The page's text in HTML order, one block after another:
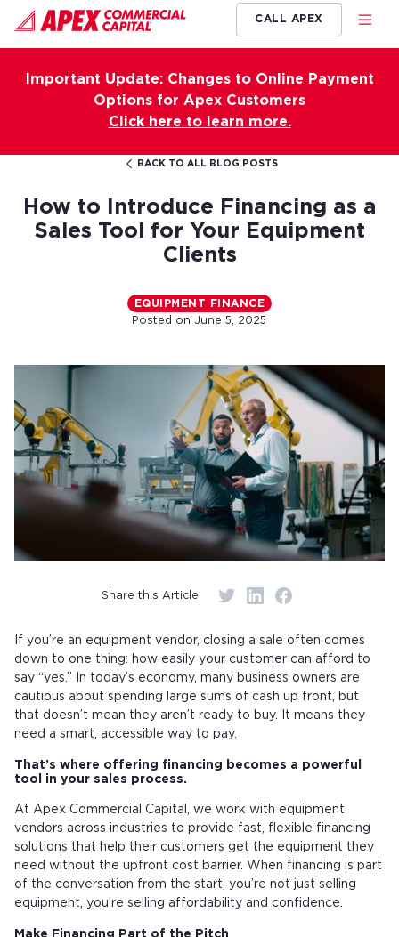
CALL APEX
Important Update: Changes to Online Payment
Options for Apex Customers
Click here to learn more.
BACK TO ALL BLOG POSTS
How to Introduce Financing as a
Sales Tool for Your Equipment
Clients
EQUIPMENT FINANCE
Posted onJune 5, 2025
Share this Article
If you’re an equipment vendor, closing a sale often comes
down to one thing: how easily your customer can afford to
say “yes.” In today’s economy, many business owners are
cautious about spending large sums of cash up front, but
that doesn’t mean they aren’t ready to buy. It means they
need a smart, accessible way to pay.
That’s where offering financing becomes a powerful
tool in your sales process.
At Apex Commercial Capital, we work with equipment
vendors across industries to provide fast, flexible financing
solutions that help their customers get the equipment they
need without the upfront cost barrier. When financing is part
of the conversation from the start, you’re not just selling
equipment, you’re selling affordability and confidence.
Make Financing Part of the Pitch